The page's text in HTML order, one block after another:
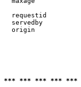
requestid
servedby
origin
*** *** *** *** ***